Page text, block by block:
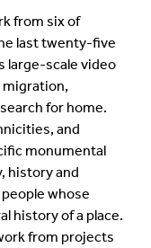
from six of
last twenty-five
large-scale video
migration,
for home.
and
monumental
history and
whose
history of a place.
from projects